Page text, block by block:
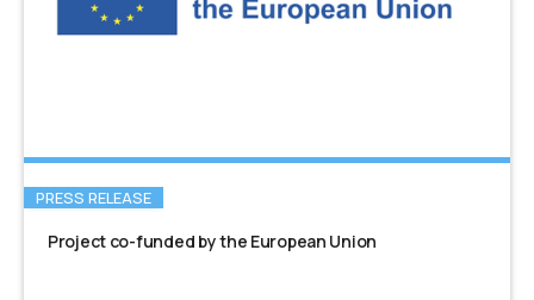
PRESS RELEASE
Project co-funded by the European Union